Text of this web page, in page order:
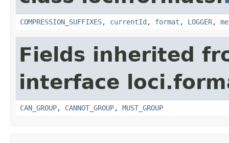
COMPRESSION_SUFFIXES, currentId , format , LOGGER,
Fields inherited
interface
CAN_GROUP, CANNOT_GROUP, MUST_GROUP